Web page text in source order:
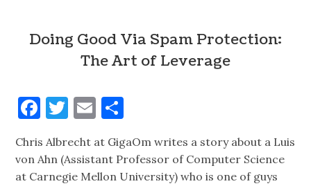
Doing Good Via Spam Protection:
The Art of Leverage
Facebook
Twitter
Email
Chris Albrecht at GigaOm writes a story about a Luis
von Ahn (Assistant Professor of Computer Science
at Carnegie Mellon University) who is one of guys